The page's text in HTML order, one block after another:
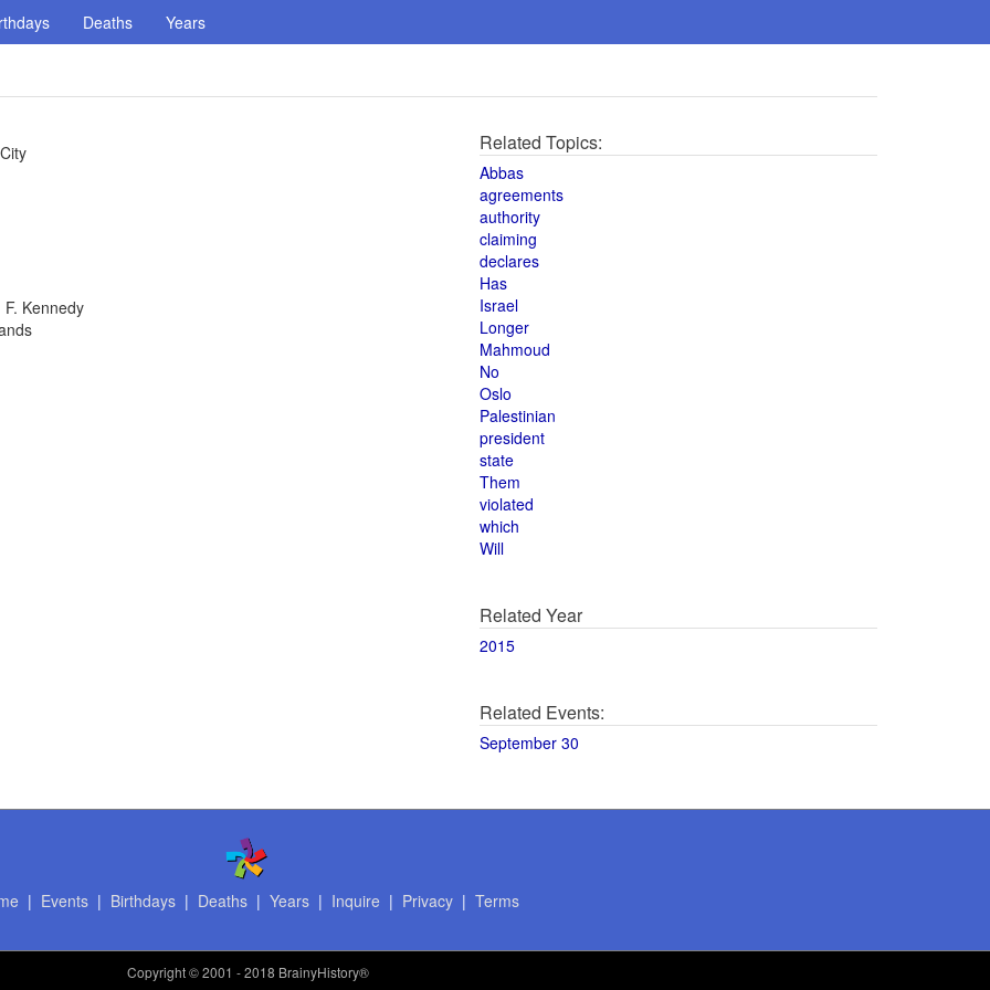
Deaths Years
Kennedy
Related Topics:
Abbas
agreements
authority
claiming
declares
Has
Israel
Longer
Mahmoud
No
Oslo
Palestinian
president
state
Them
violated
which
Will
Related Year
2015
Related Events:
September 30
| Events| Birthdays| Deaths| Years| Inquire | Privacy| Terms
Copyright© 2001 - 2018 BrainyHistory®